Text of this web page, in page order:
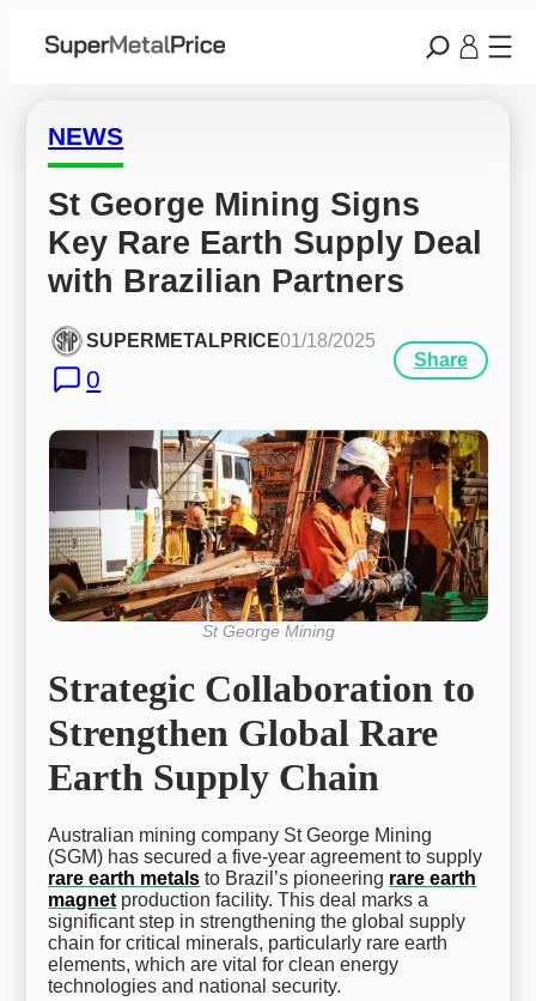
NEWS
St George Mining Signs
Key Rare Earth Supply Deal
with Brazilian Partners
SUPERMETALPRICE01/18/2025
0
Share
St George Mining
Strategic Collaboration to
Strengthen Global Rare
Earth Supply Chain
Australian mining company St George Mining
(SGM) has secured a five-year agreement to supply
rare earth metals to Brazil’s pioneering rare earth
magnet production facility. This deal marks a
significant step in strengthening the global supply
chain for critical minerals, particularly rare earth
elements, which are vital for clean energy
technologies and national security.